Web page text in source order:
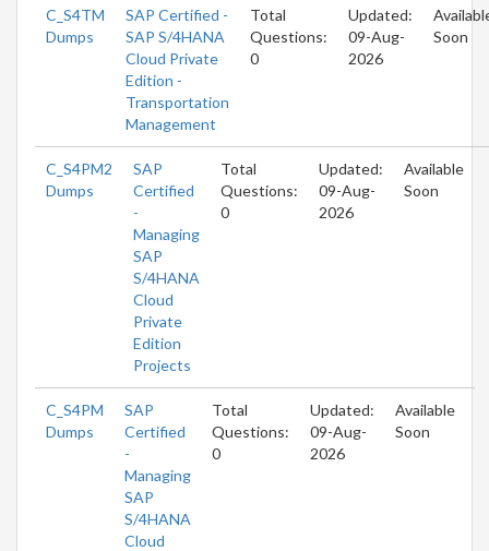
C_S4TM
Dumps
SAP Certified -
SAP S/4HANA
Cloud Private
Edition -
Transportation
Management
Total
Questions:
0
Updated:
09-Aug-
2026
Soon
C_S4PM2
Dumps
SAP
Certified
-
Managing
SAP
S/4HANA
Cloud
Private
Edition
Projects
Total
Questions:
0
Updated:
09-Aug-
2026
Available
Soon
C_S4PM
Dumps
SAP
Certified
-
Managing
SAP
S/4HANA
Cloud
Total
Questions:
0
Updated:
09-Aug-
2026
Available
Soon